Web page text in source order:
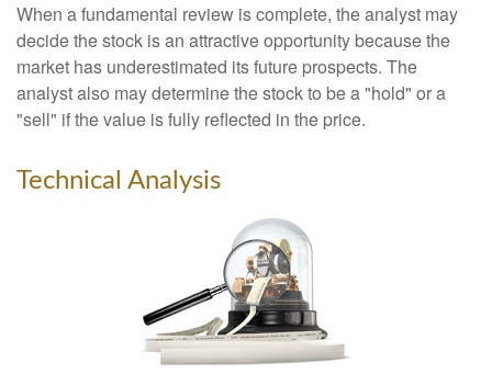
When a fundamental review is complete, the analyst may
decide the stock is an attractive opportunity because the
market has underestimated its future prospects. The
analyst also may determine the stock to be a "hold" or a
"sell" if the value is fully reflected in the price.
Technical Analysis